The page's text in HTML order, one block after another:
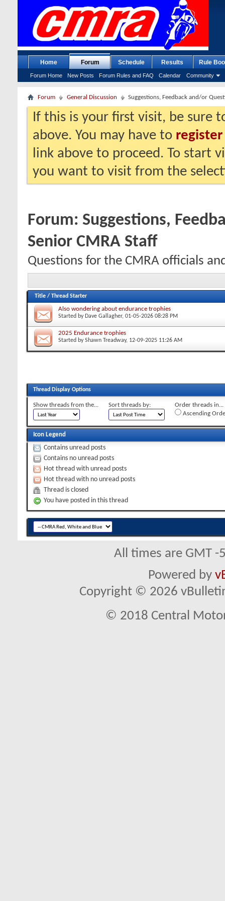
Home Forum
Forum Home New Posts Forum Rules and FAQ Calendar Community
Schedule Results Rule
Forum General Discussion Suggestions, Feedback and/or
If this is your first visit, be sure
above. You may have to register
link above to proceed. To start
you want to visit from the
Forum: Suggestions,
Senior CMRA Staff
Questions for the CMRA officials
Title / Thread Starter
Also wondering about endurance trophies
Started by Dave Gallagher, 01-05-2026 08:28 PM
2025 Endurance trophies
Started byShawn Treadway, 12-09-2025 11:26 AM
Thread Display Options
Show threads from the... Sort threads by:
Order threads in...
Ascending
Icon Legend
Contains unread posts
Contains no unread posts
Hot thread with unread posts
Hot thread with no unread posts
Thread is closed
You have posted in this thread
All times are GMT
Powered by
Copyright © 2026
© 2018 Central